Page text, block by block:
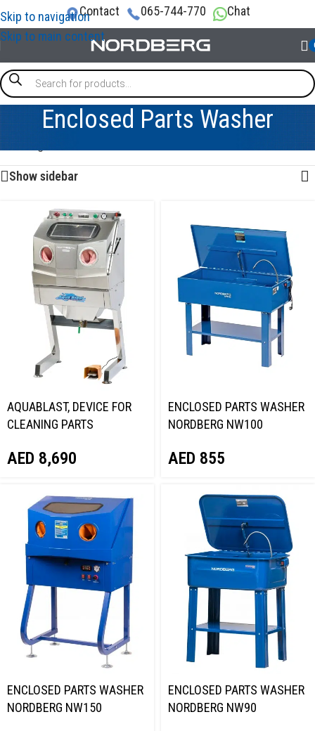
Skip to navigation
Skip to main content
Contact 065-744-770 Chat
Enclosed Parts Washer
Showing all 5 results
Show sidebar
AQUABLAST, DEVICE FOR
CLEANING PARTS
AED 8,690
ENCLOSED PARTS WASHER
NORDBERG NW100
AED 855
ENCLOSED PARTS WASHER
NORDBERG NW150
ENCLOSED PARTS WASHER
NORDBERG NW90